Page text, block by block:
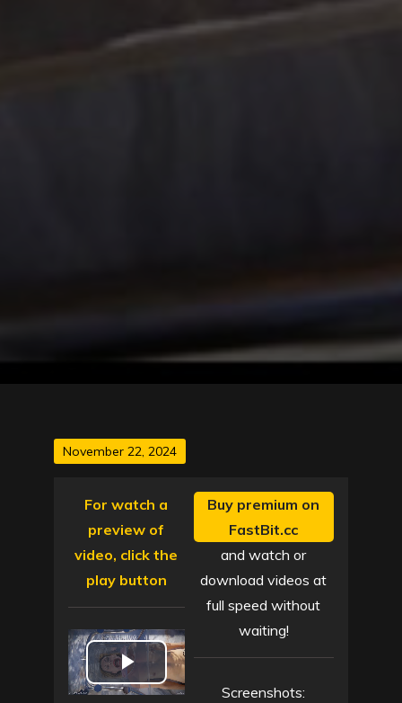
Posted
November 22, 2024
For watch a
preview of
video, click the
play button
P
Buy premium on
FastBit.cc
and watch or
download videos at
full speed without
waiting!
Screenshots: